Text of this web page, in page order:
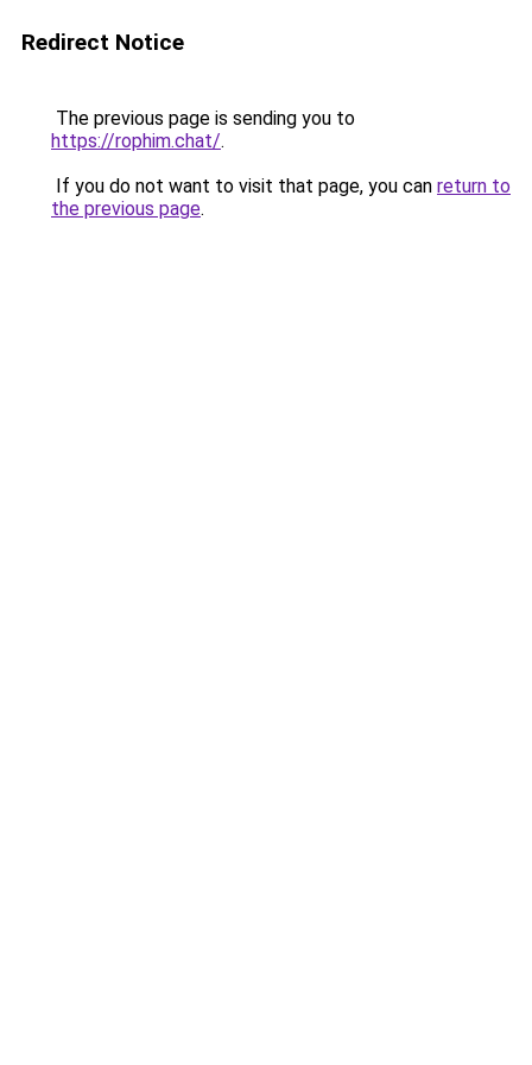
Redirect Notice
The previous page is sending you to
https://rophim.chat/.
If you do not want to visit that page, you can return to
the previous page.